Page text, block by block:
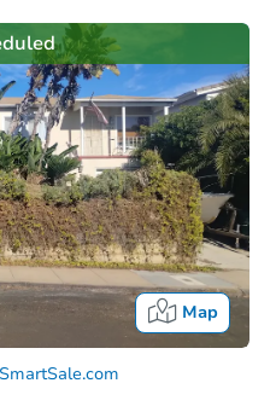
Map
SmartSale.com